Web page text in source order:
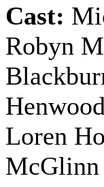
Cast:
Robyn
Loren
McGlinn